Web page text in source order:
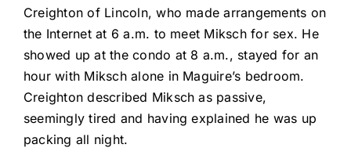
Creighton of Lincoln, who made arrangements on
the Internet at 6 a.m. to meet Miksch for sex. He
showed up at the condo at 8 a.m., stayed for an
hour with Miksch alone in Maguire’s bedroom.
Creighton described Miksch as passive,
seemingly tired and having explained he was up
packing all night.